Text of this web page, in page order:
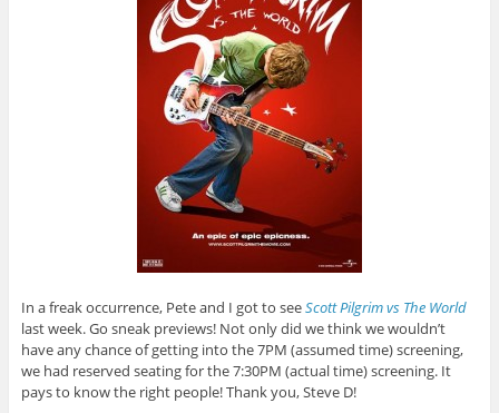
In a freak occurrence, Pete and I got to seeScott Pilgrim vs The World
last week. Go sneak previews! Not only did we think we wouldn’t
have any chance of getting into the 7PM (assumed time) screening,
we had reserved seating for the 7:30PM (actual time) screening. It
pays to know the right people! Thank you, Steve D!